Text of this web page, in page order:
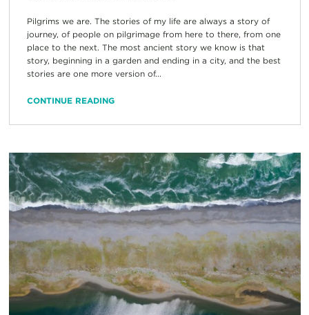
Pilgrims we are. The stories of my life are always a story of
journey, of people on pilgrimage from here to there, from one
place to the next. The most ancient story we know is that
story, beginning in a garden and ending in a city, and the best
stories are one more version of...
CONTINUE READING